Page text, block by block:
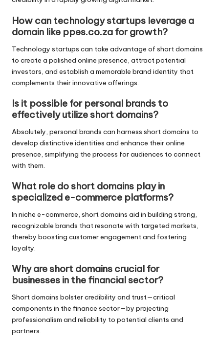
How can technology startups leverage a
domain like ppes.co.za for growth?
Technology startups can take advantage of short domains
to create a polished online presence, attract potential
investors, and establish a memorable brand identity that
complements their innovative offerings.
Is it possible for personal brands to
effectively utilize short domains?
Absolutely, personal brands can harness short domains to
develop distinctive identities and enhance their online
presence, simplifying the process for audiences to connect
with them.
What role do short domains play in
specialized e-commerce platforms?
In niche e-commerce, short domains aid in building strong,
recognizable brands that resonate with targeted markets,
thereby boosting customer engagement and fostering
loyalty.
Why are short domains crucial for
businesses in the financial sector?
Short domains bolster credibility and trust—critical
components in the finance sector—by projecting
professionalism and reliability to potential clients and
partners.